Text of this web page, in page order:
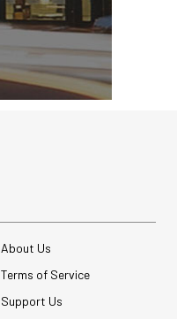
About Us
Terms of Service
Support Us